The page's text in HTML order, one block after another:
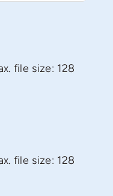
file size: 128
file size: 128